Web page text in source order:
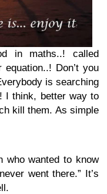
in maths..! called
equation..! Don’t you
is searching
I think, better way to
kill them. As simple
who wanted to know
went there.” It’s